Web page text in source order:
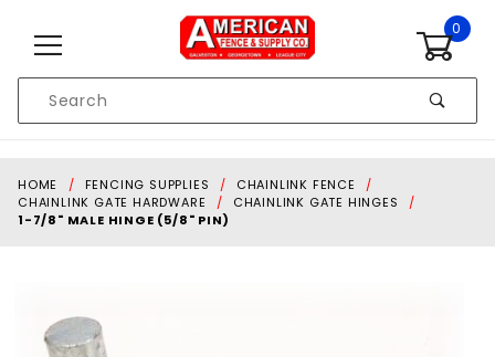
0
Search
HOME FENCING SUPPLIES
CHAINLINK FENCE
CHAINLINK GATE HARDWARE
CHAINLINK GATE HINGES
1-7/8" MALE HINGE (5/8" PIN)